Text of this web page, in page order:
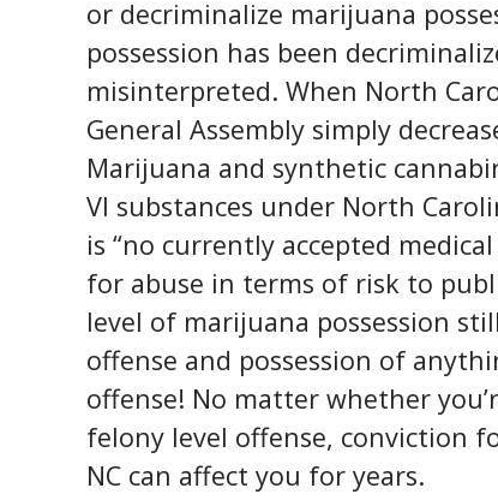
or decriminalize marijuana
possession has been
misinterpreted. When North
General Assembly simply
Marijuana and synthetic
VI substances under North
is “no currently accepted
for abuse in terms of risk to
level of marijuana possession
offense and possession of
offense! No matter whether
felony level offense, conviction
NC can affect you for years.